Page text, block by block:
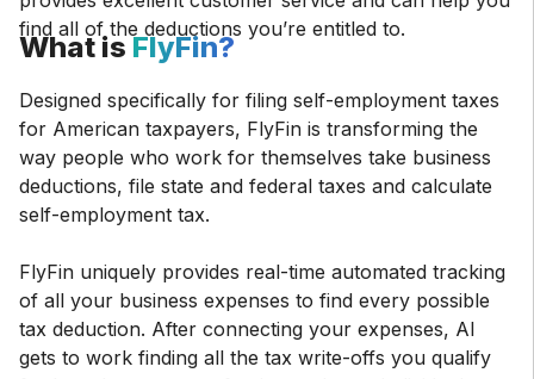
find all of the deductions you’re entitled to.
What isFlyFin?
Designed specifically for filing self-employment taxes
for American taxpayers, FlyFin is transforming the
way people who work for themselves take business
deductions, file state and federal taxes and calculate
self-employment tax.
FlyFin uniquely provides real-time automated tracking
of all your business expenses to find every possible
tax deduction. After connecting your expenses, AI
gets to work finding all the tax write-offs you qualify